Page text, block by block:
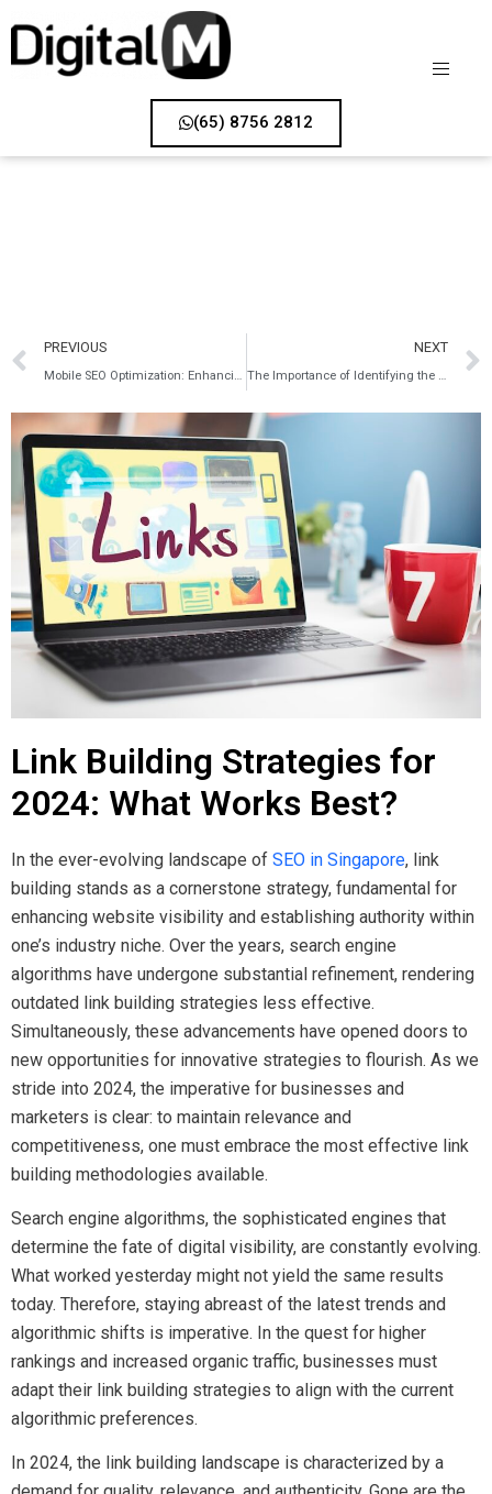
(65) 8756 2812
PREVIOUS
Mobile SEO Optimization: Enhancing Your Website for Mobile Users
NEXT
The Importance of Identifying the Right Keywords in SEO Strategy
Link Building Strategies for
2024: What Works Best?
In the ever-evolving landscape of SEO in Singapore, link
building stands as a cornerstone strategy, fundamental for
enhancing website visibility and establishing authority within
one’s industry niche. Over the years, search engine
algorithms have undergone substantial refinement, rendering
outdated link building strategies less effective.
Simultaneously, these advancements have opened doors to
new opportunities for innovative strategies to flourish. As we
stride into 2024, the imperative for businesses and
marketers is clear: to maintain relevance and
competitiveness, one must embrace the most effective link
building methodologies available.
Search engine algorithms, the sophisticated engines that
determine the fate of digital visibility, are constantly evolving.
What worked yesterday might not yield the same results
today. Therefore, staying abreast of the latest trends and
algorithmic shifts is imperative. In the quest for higher
rankings and increased organic traffic, businesses must
adapt their link building strategies to align with the current
algorithmic preferences.
In 2024, the link building landscape is characterized by a